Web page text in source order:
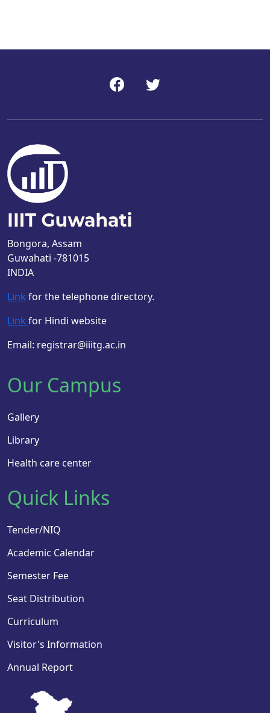
Bongora, Assam
Guwahati -781015
INDIA
Link for the telephone directory.
Link for Hindi website
Email: registrar@iiitg.ac.in
Our Campus
Gallery
Library
Health care center
Quick Links
Tender/NIQ
Academic Calendar
Semester Fee
Seat Distribution
Curriculum
Visitor's Information
Annual Report